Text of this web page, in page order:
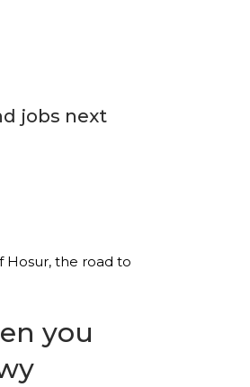
jobs next
Hosur, the road to
you